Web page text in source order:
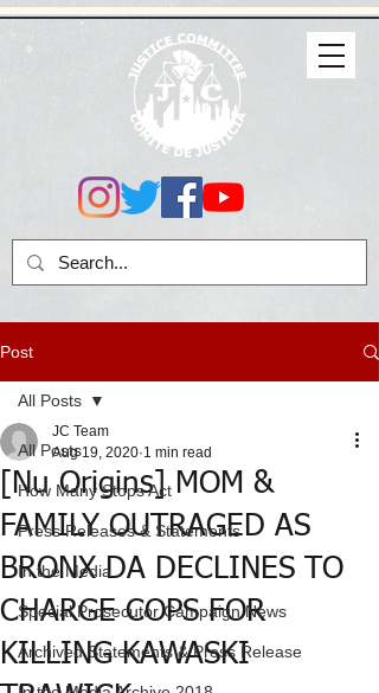
Post
All Posts
How Many Stops Act
Press Releases & Statements
In the Media
Special Prosecutor Campaign News
Archived Statements & Press Release
All Posts
[Nu Origins] MOM &
FAMILY OUTRAGED AS
BRONX DA DECLINES TO
CHARGE COPS FOR
KILLING KAWASKI
JC Team
Aug 19, 2020 1 min read